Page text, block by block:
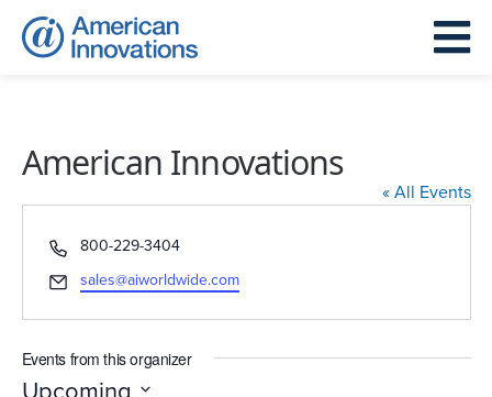
American Innovations
« All Events
Phone
800-229-3404
Email
sales@aiworldwide.com
Events from this organizer
Upcoming